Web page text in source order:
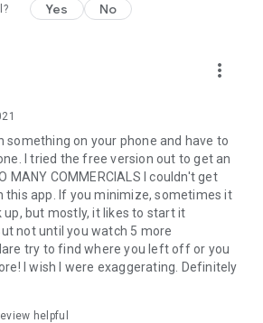
Yes No
more_vert
something on your phone and have to
I tried the free version out to get an
MANY COMMERCIALS I couldn't get
this app. If you minimize, sometimes it
but mostly, it likes to start it
not until you watch 5 more
try to find where you left off or you
I wish I were exaggerating. Definitely
helpful